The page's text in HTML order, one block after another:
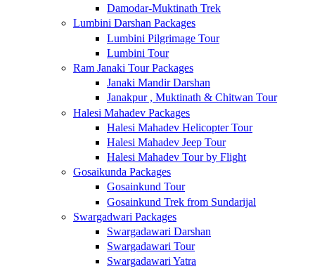
Damodar-Muktinath Trek
Lumbini Darshan Packages
Lumbini Pilgrimage Tour
Lumbini Tour
Ram Janaki Tour Packages
Janaki Mandir Darshan
Janakpur , Muktinath & Chitwan Tour
Halesi Mahadev Packages
Halesi Mahadev Helicopter Tour
Halesi Mahadev Jeep Tour
Halesi Mahadev Tour by Flight
Gosaikunda Packages
Gosainkund Tour
Gosainkund Trek from Sundarijal
Swargadwari Packages
Swargadawari Darshan
Swargadawari Tour
Swargadawari Yatra